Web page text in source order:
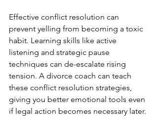
Effective conflict resolution can
prevent yelling from becoming a toxic
habit. Learning skills like active
listening and strategic pause
techniques can de-escalate rising
tension. A divorce coach can teach
these conflict resolution strategies,
giving you better emotional tools even
if legal action becomes necessary later.